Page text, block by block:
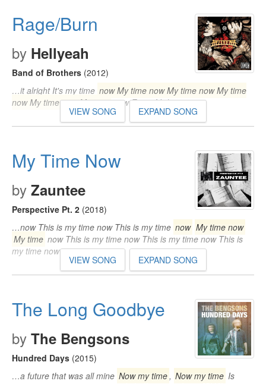
Rage/Burn
by Hellyeah
Band of Brothers (2012)
…it alright It's my time now My time now My time now My time
now My time now My timenow Even if I die…
VIEW SONG EXPAND SONG
My Time Now
by Zauntee
Perspective Pt. 2 (2018)
…now This is my time now This is my time now My time now
My time now This is my time now This is my time now This is
my time now…
VIEW SONG EXPAND SONG
The Long Goodbye
by The Bengsons
Hundred Days (2015)
…a future that was all mine Now my time, Now my time Is